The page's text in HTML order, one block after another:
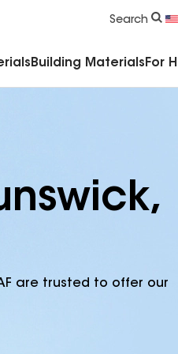
Search
Building Materials For
are trusted to offer our